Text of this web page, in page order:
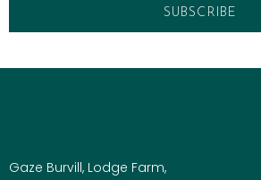
Gaze Burvill, Lodge Farm,